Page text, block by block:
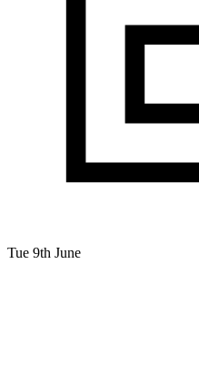
Tue 9th June